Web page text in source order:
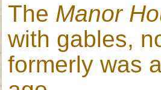
The Manor
with gables,
formerly was